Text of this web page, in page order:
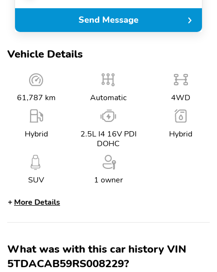
Vehicle Details
61,787 km Automatic 4WD
Hybrid
2.5L I4 16V PDI
DOHC
Hybrid
SUV 1 owner
More Details
What was with this car history VIN
5TDACAB59RS008229?
Send Message